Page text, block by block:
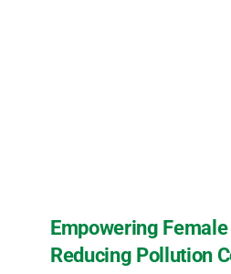
Empowering
Reducing Pollution